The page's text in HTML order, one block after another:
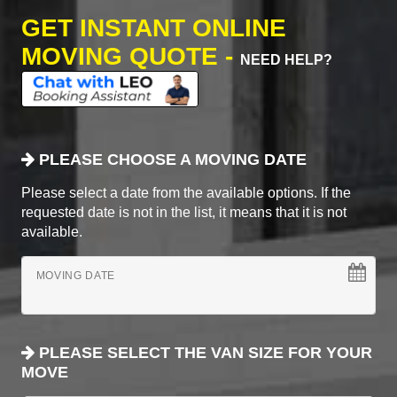
GET INSTANT ONLINE
MOVING QUOTE -
NEED HELP?
PLEASE CHOOSE A MOVING DATE
Please select a date from the available options. If the
requested date is not in the list, it means that it is not
available.
MOVING DATE
PLEASE SELECT THE VAN SIZE FOR YOUR
MOVE